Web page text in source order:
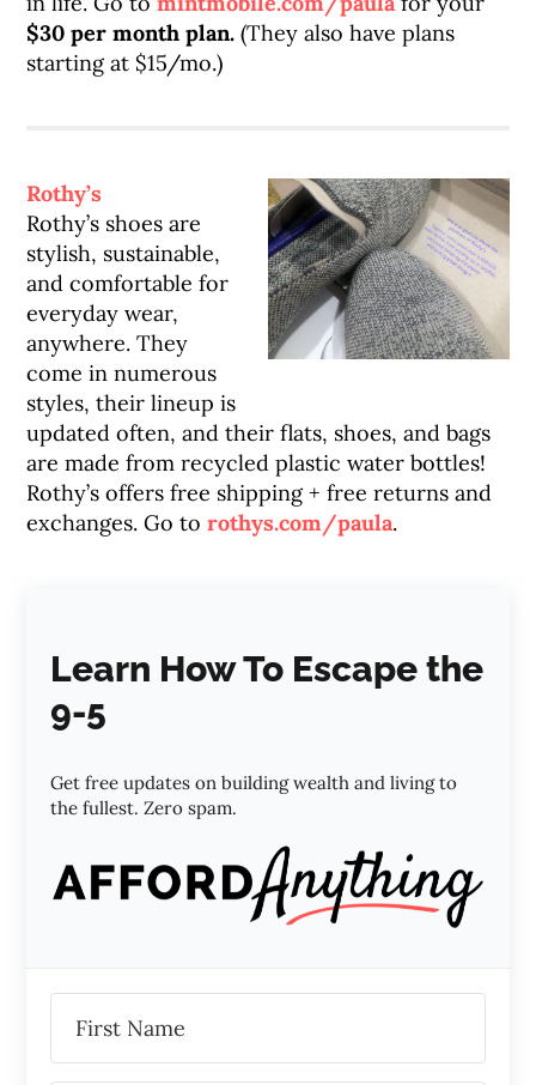
$30 per month plan. (They also have plans
starting at $15/mo.)
Rothy’s
Rothy’s shoes are
stylish, sustainable,
and comfortable for
everyday wear,
anywhere. They
come in numerous
styles, their lineup is
updated often, and their flats, shoes, and bags
are made from recycled plastic water bottles!
Rothy’s offers free shipping + free returns and
exchanges. Go torothys.com/paula.
Learn How To Escape the
9-5
Get free updates on building wealth and living to
the fullest. Zero spam.